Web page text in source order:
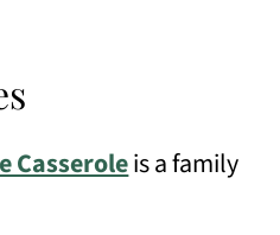
Casseroleis a family